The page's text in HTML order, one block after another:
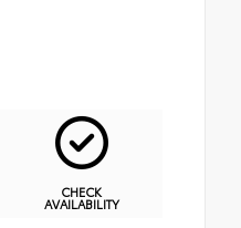
CHECK
AVAILABILITY